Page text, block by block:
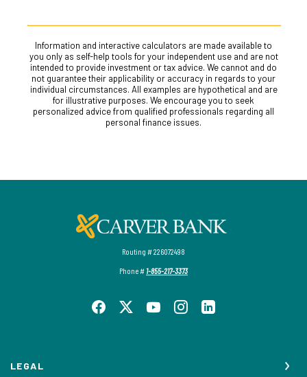
Information and interactive calculators are made available to
you only as self-help tools for your independent use and are not
intended to provide investment or tax advice. We cannot and do
not guarantee their applicability or accuracy in regards to your
individual circumstances. All examples are hypothetical and are
for illustrative purposes. We encourage you to seek
personalized advice from qualified professionals regarding all
personal finance issues.
Carver Federal Savings Bank
Routing # 226072498
Phone #1-855-217-3373
LEGAL